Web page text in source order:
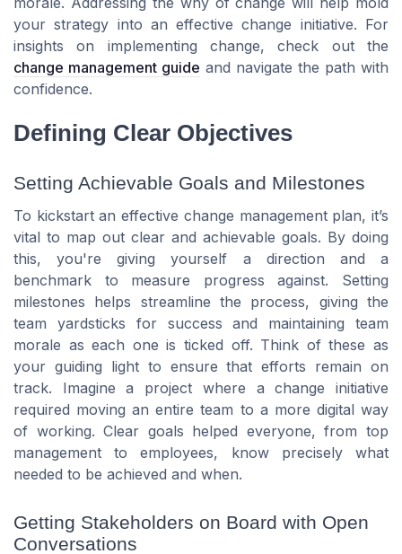
your strategy into an effective change initiative. For
insights on implementing change, check out the
change management guide and navigate the path with
confidence.
Defining Clear Objectives
Setting Achievable Goals and Milestones
To kickstart an effective change management plan, it’s
vital to map out clear and achievable goals. By doing
this, you're giving yourself a direction and a
benchmark to measure progress against. Setting
milestones helps streamline the process, giving the
team yardsticks for success and maintaining team
morale as each one is ticked off. Think of these as
your guiding light to ensure that efforts remain on
track. Imagine a project where a change initiative
required moving an entire team to a more digital way
of working. Clear goals helped everyone, from top
management to employees, know precisely what
needed to be achieved and when.
Getting Stakeholders on Board with Open
Conversations